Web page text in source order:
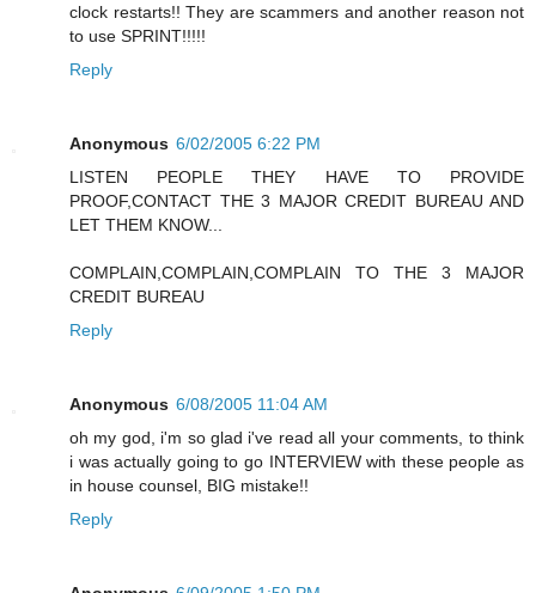
clock restarts!! They are scammers and another reason not
to use SPRINT!!!!!
Reply
Anonymous 6/02/2005 6:22 PM
LISTEN PEOPLE THEY HAVE TO PROVIDE
PROOF,CONTACT THE 3 MAJOR CREDIT BUREAU AND
LET THEM KNOW...
COMPLAIN,COMPLAIN,COMPLAIN TO THE 3 MAJOR
CREDIT BUREAU
Reply
Anonymous 6/08/2005 11:04 AM
oh my god, i'm so glad i've read all your comments, to think
i was actually going to go INTERVIEW with these people as
in house counsel, BIG mistake!!
Reply